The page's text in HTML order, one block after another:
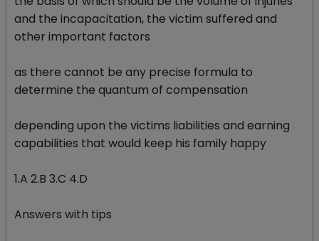
and the incapacitation, the victim suffered and
other important factors
as there cannot be any precise formula to
determine the quantum of compensation
depending upon the victims liabilities and earning
capabilities that would keep his family happy
1.A 2.B 3.C 4.D
Answers with tips